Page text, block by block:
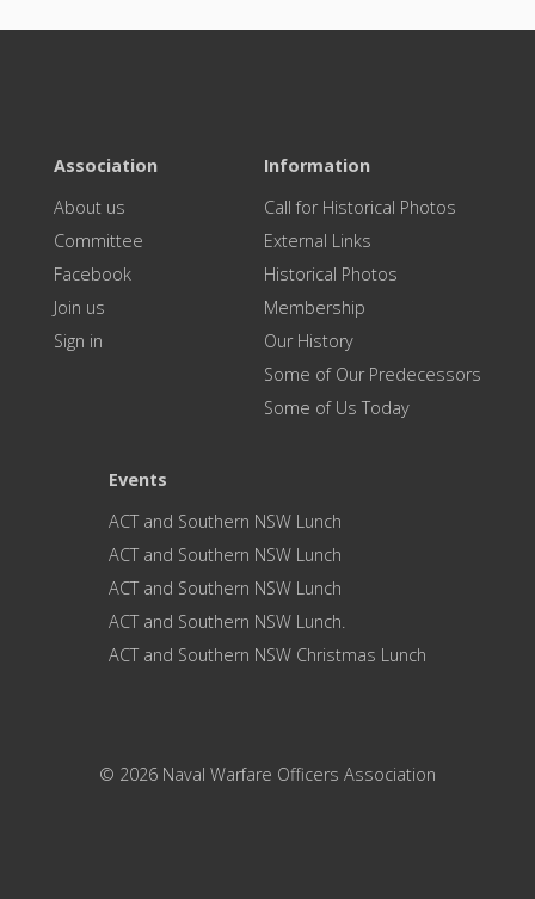
Association
About us
Committee
Facebook
Join us
Sign in
Information
Call for Historical Photos
External Links
Historical Photos
Membership
Our History
Some of Our Predecessors
Some of Us Today
Events
ACT and Southern NSW Lunch
ACT and Southern NSW Lunch
ACT and Southern NSW Lunch
ACT and Southern NSW Lunch.
ACT and Southern NSW Christmas Lunch
© 2026 Naval Warfare Officers Association